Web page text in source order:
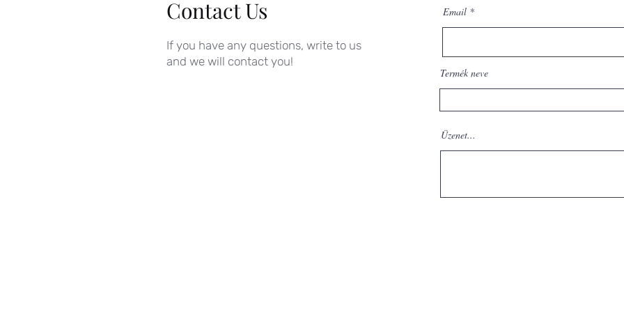
Contact Us
If you have any questions, write to us
and we will contact you!
Email
Termék neve
Üzenet...